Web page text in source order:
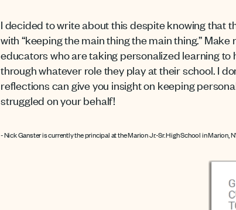
I decided to write about this despite knowing that
with “keeping the main thing the main thing.”
educators who are taking personalized learning
through whatever role they play at their school. I
reflections can give you insight on keeping
struggled on your behalf!
- Nick Ganster is currently the principal at the Marion Jr.-Sr. High School in Marion,